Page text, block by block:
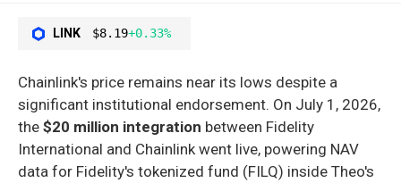
LINK $8.19+0.33%
Chainlink's price remains near its lows despite a
significant institutional endorsement. On July 1, 2026,
the $20 million integration between Fidelity
International and Chainlink went live, powering NAV
data for Fidelity's tokenized fund (FILQ) inside Theo's